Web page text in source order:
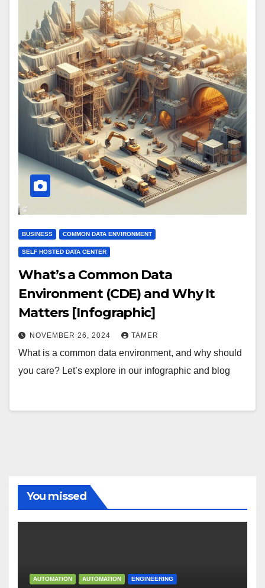
BUSINESS COMMON DATA ENVIRONMENT
SELF HOSTED DATA CENTER
What’s a Common Data
Environment (CDE) and Why It
Matters [Infographic]
NOVEMBER 26, 2024 TAMER
What is a common data environment, and why should
you care? Let’s explore in our infographic and blog
You missed
AUTOMATION AUTOMATION ENGINEERING